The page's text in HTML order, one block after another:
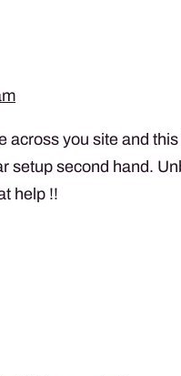
across you site and this
setup second hand.
help !!